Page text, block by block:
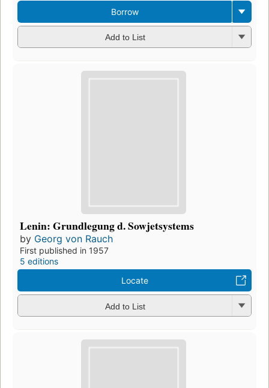
Borrow
Add to List
Lenin: Grundlegung d. Sowjetsystems
by Georg von Rauch
First published in 1957
5 editions
Locate
Add to List